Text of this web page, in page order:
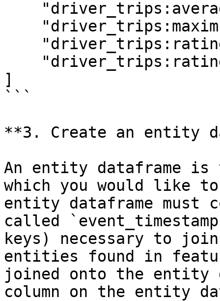
]
```
**3. Create an entity
An entity dataframe is
which you would like
entity dataframe must
called
keys) necessary to
entities found in
joined onto the entity
column on the entity